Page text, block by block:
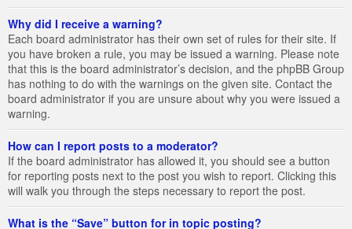
Why did I receive a warning?
Each board administrator has their own set of rules for their site. If
you have broken a rule, you may be issued a warning. Please note
that this is the board administrator’s decision, and the phpBB Group
has nothing to do with the warnings on the given site. Contact the
board administrator if you are unsure about why you were issued a
warning.
How can I report posts to a moderator?
If the board administrator has allowed it, you should see a button
for reporting posts next to the post you wish to report. Clicking this
will walk you through the steps necessary to report the post.
What is the “Save” button for in topic posting?